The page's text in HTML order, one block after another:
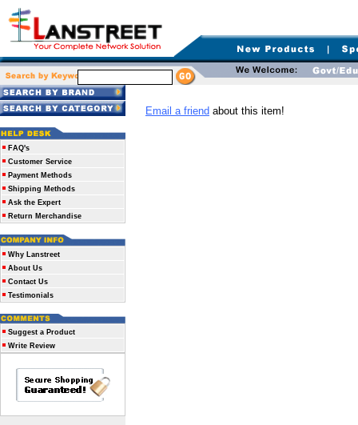
FAQ's
Customer Service
Payment Methods
Shipping Methods
Ask the Expert
Return Merchandise
Why Lanstreet
About Us
Contact Us
Testimonials
Suggest a Product
Write Review
Email a friend about this item!